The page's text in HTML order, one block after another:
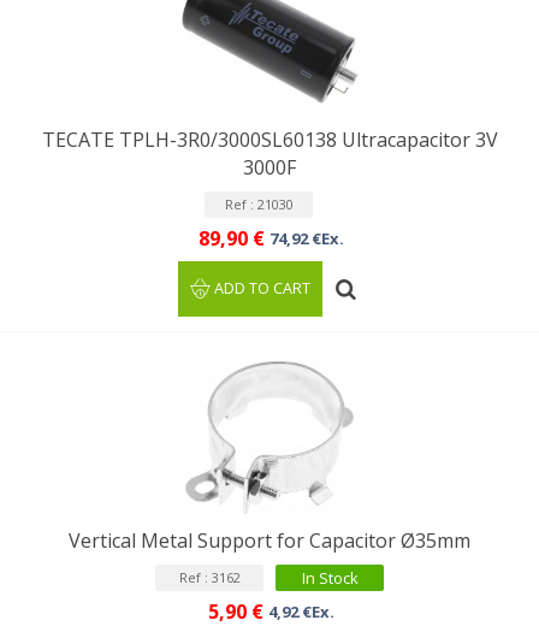
TECATE TPLH-3R0/3000SL60138 Ultracapacitor 3V
3000F
Ref : 21030
89,90 € 74,92 €Ex.
ADD TO CART
Vertical Metal Support for Capacitor Ø35mm
Ref : 3162 In Stock
5,90 € 4,92 €Ex.